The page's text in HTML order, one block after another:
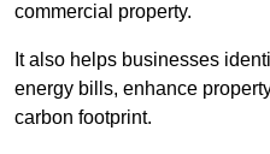
commercial property.
It also helps businesses
energy bills, enhance
carbon footprint.